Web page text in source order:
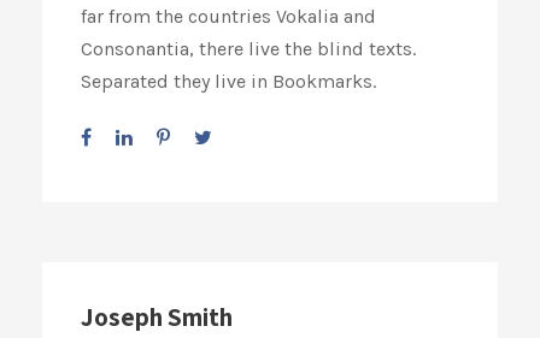
far from the countries Vokalia and
Consonantia, there live the blind texts.
Separated they live in Bookmarks.
Joseph Smith